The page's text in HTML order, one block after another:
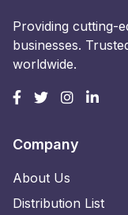
Providing cutting-
businesses.
worldwide.
Company
About Us
Distribution List